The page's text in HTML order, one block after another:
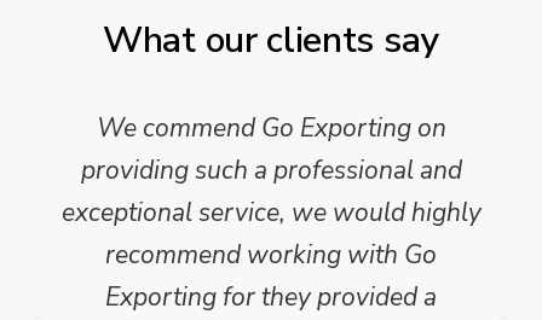
What our clients say
We commend Go Exporting on
providing such a professional and
exceptional service, we would highly
recommend working with Go
Exporting for they provided a